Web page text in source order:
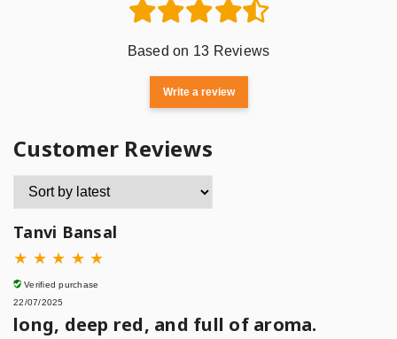
Based on 13 Reviews
Write a review
Customer Reviews
Tanvi Bansal
★ ★ ★ ★ ★
Verified purchase
22/07/2025
long, deep red, and full of aroma.